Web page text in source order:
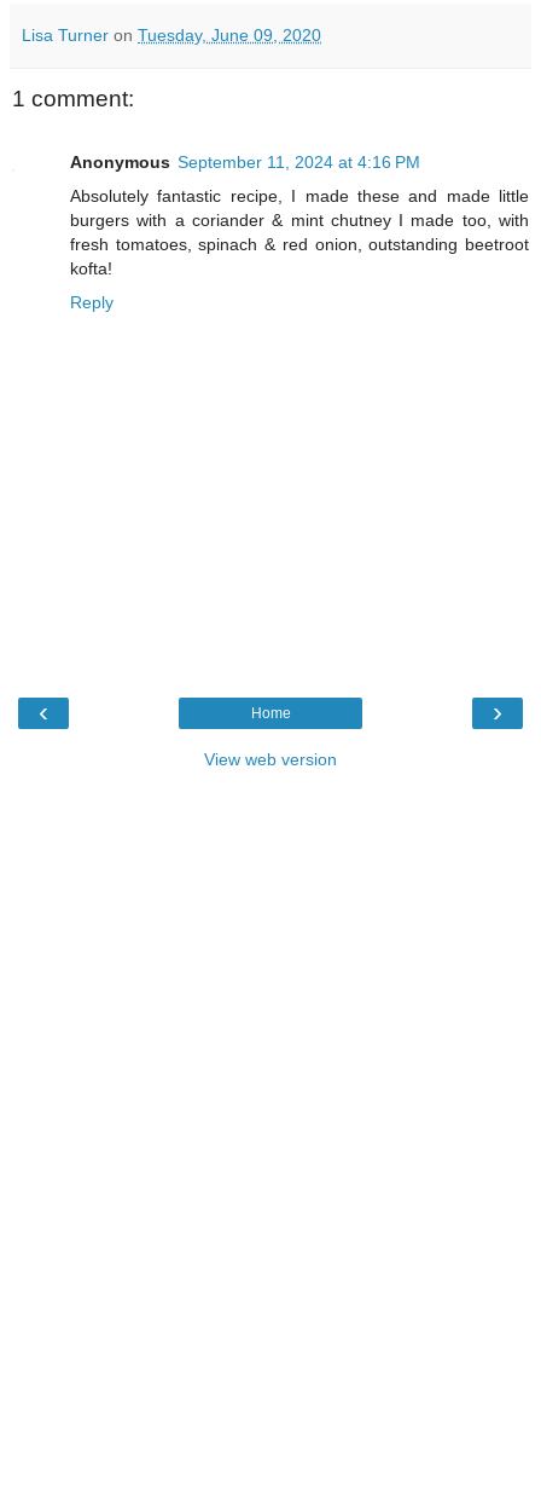
Lisa Turner on Tuesday, June 09, 2020
1 comment:
Anonymous September 11, 2024 at 4:16 PM
Absolutely fantastic recipe, I made these and made little
burgers with a coriander & mint chutney I made too, with
fresh tomatoes, spinach & red onion, outstanding beetroot
kofta!
Reply
‹ ›
Home
View web version